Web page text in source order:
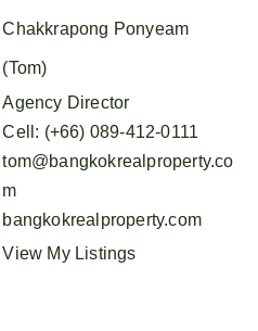
Chakkrapong Ponyeam
(Tom)
Agency Director
Cell : (+66) 089-412-0111
tom@bangkokrealproperty.co
m
bangkokrealproperty.com
View My Listings